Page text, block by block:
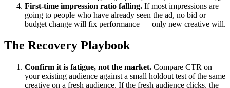
First-time impression ratio falling. If most impressions are
going to people who have already seen the ad, no bid or
budget change will fix performance — only new creative will.
The Recovery Playbook
Confirm it is fatigue, not the market. Compare CTR on
your existing audience against a small holdout test of the same
creative on a fresh audience. If the fresh audience clicks, the